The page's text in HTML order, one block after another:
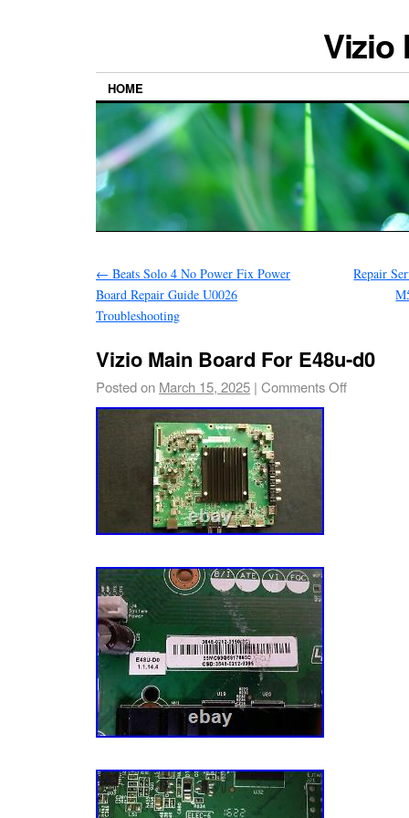
Vizio
HOME
← Beats Solo 4 No Power Fix Power
Board Repair Guide U0026
Troubleshooting
Repair
Vizio Main Board For E48u-d0
Posted on March 15, 2025 | Comments Off